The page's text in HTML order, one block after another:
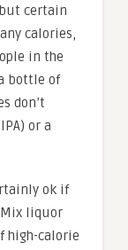
certain
calories,
in the
bottle of
don’t
or a
ok if
liquor
high-calorie